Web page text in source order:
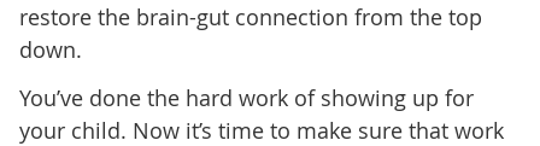
restore the brain-gut connection from the top
down.
You’ve done the hard work of showing up for
your child. Now it’s time to make sure that work